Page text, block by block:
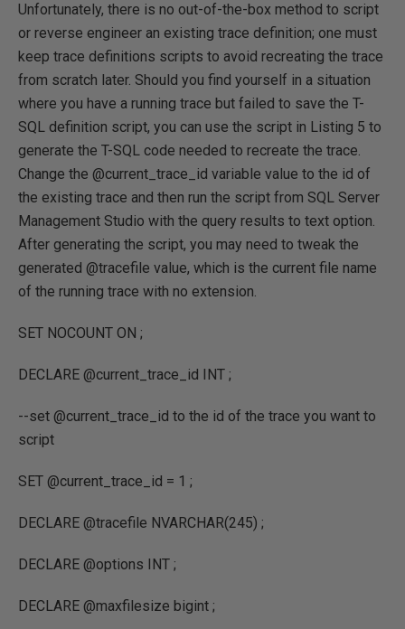
Unfortunately, there is no out-of-the-box method to script
or reverse engineer an existing trace definition; one must
keep trace definitions scripts to avoid recreating the trace
from scratch later. Should you find yourself in a situation
where you have a running trace but failed to save the T-
SQL definition script, you can use the script in Listing 5 to
generate the T-SQL code needed to recreate the trace.
Change the @current_trace_id variable value to the id of
the existing trace and then run the script from SQL Server
Management Studio with the query results to text option.
After generating the script, you may need to tweak the
generated @tracefile value, which is the current file name
of the running trace with no extension.
SET NOCOUNT ON ;
DECLARE @current_trace_id INT ;
--set @current_trace_id to the id of the trace you want to
script
SET @current_trace_id = 1 ;
DECLARE @tracefile NVARCHAR(245) ;
DECLARE @options INT ;
DECLARE @maxfilesize bigint ;